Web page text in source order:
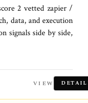
2 vetted zapier /
data, and execution
signals side by side,
VIEW